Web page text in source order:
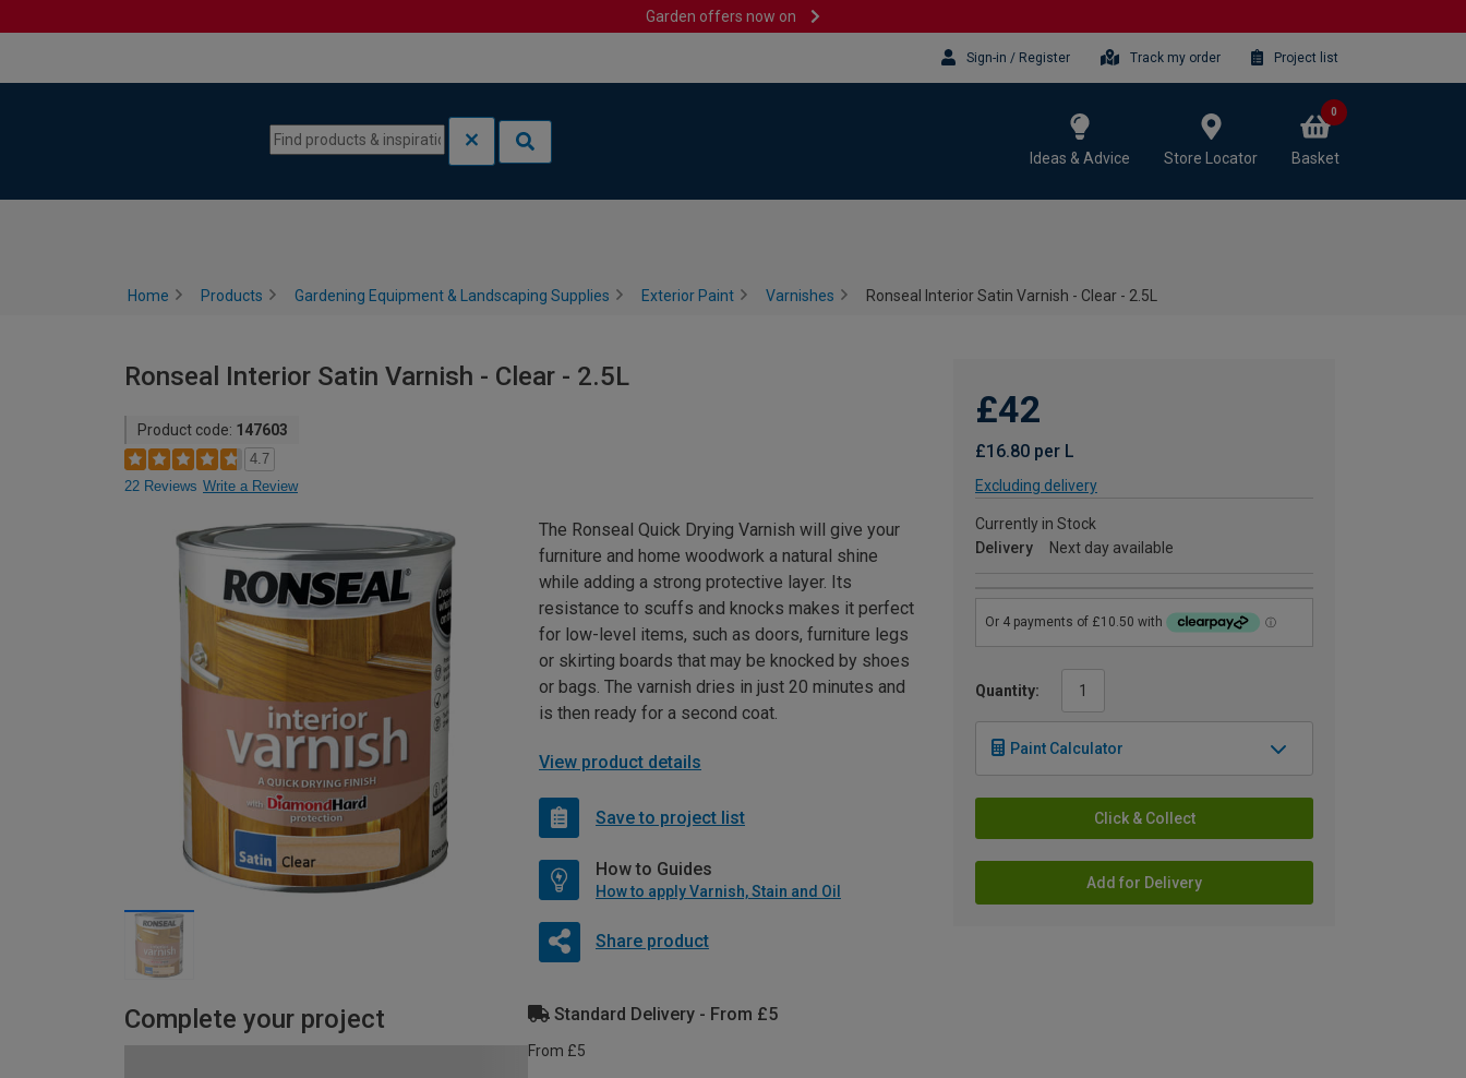
Garden offers now on
Sign-in / Register Track my order Project list
Ideas & Advice Store Locator Basket
0
Home Products Gardening Equipment & Landscaping Supplies Exterior Paint Varnishes Ronseal Interior Satin Varnish - Clear - 2.5L
Ronseal Interior Satin Varnish - Clear - 2.5L
Product code: 147603
4.7
22 Reviews Write a Review
£42
£16.80 per L
Excluding delivery
Currently in Stock
Delivery
Next day available
Quantity:
Paint Calculator
Click & Collect
Add for Delivery
The Ronseal Quick Drying Varnish will give your
furniture and home woodwork a natural shine
while adding a strong protective layer. Its
resistance to scuffs and knocks makes it perfect
for low-level items, such as doors, furniture legs
or skirting boards that may be knocked by shoes
or bags. The varnish dries in just 20 minutes and
is then ready for a second coat.
View product details
Save to project list
How to Guides
How to apply Varnish, Stain and Oil
Share product
Complete your project Standard Delivery - From £5
From £5